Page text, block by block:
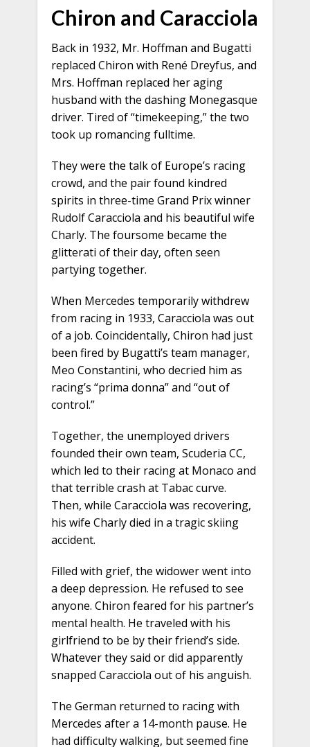
Chiron and Caracciola
Back in 1932, Mr. Hoffman and Bugatti
replaced Chiron with René Dreyfus, and
Mrs. Hoffman replaced her aging
husband with the dashing Monegasque
driver. Tired of “timekeeping,” the two
took up romancing fulltime.
They were the talk of Europe’s racing
crowd, and the pair found kindred
spirits in three-time Grand Prix winner
Rudolf Caracciola and his beautiful wife
Charly. The foursome became the
glitterati of their day, often seen
partying together.
When Mercedes temporarily withdrew
from racing in 1933, Caracciola was out
of a job. Coincidentally, Chiron had just
been fired by Bugatti’s team manager,
Meo Constantini, who decried him as
racing’s “prima donna” and “out of
control.”
Together, the unemployed drivers
founded their own team, Scuderia CC,
which led to their racing at Monaco and
that terrible crash at Tabac curve.
Then, while Caracciola was recovering,
his wife Charly died in a tragic skiing
accident.
Filled with grief, the widower went into
a deep depression. He refused to see
anyone. Chiron feared for his partner’s
mental health. He traveled with his
girlfriend to be by their friend’s side.
Whatever they said or did apparently
snapped Caracciola out of his anguish.
The German returned to racing with
Mercedes after a 14-month pause. He
had difficulty walking, but seemed fine